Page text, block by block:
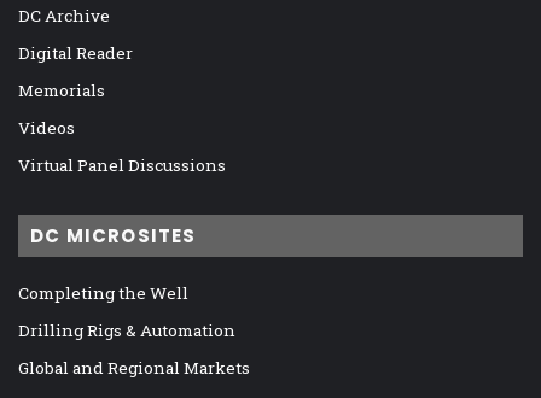
DC Archive
Digital Reader
Memorials
Videos
Virtual Panel Discussions
DC MICROSITES
Completing the Well
Drilling Rigs & Automation
Global and Regional Markets